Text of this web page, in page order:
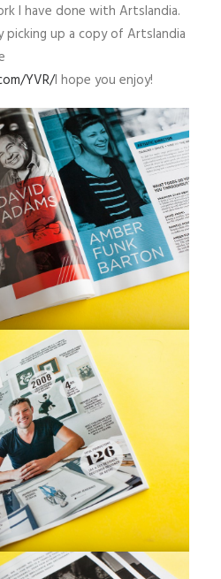
I have done with Artslandia.
picking up a copy of Artslandia
YVR/I hope you enjoy!